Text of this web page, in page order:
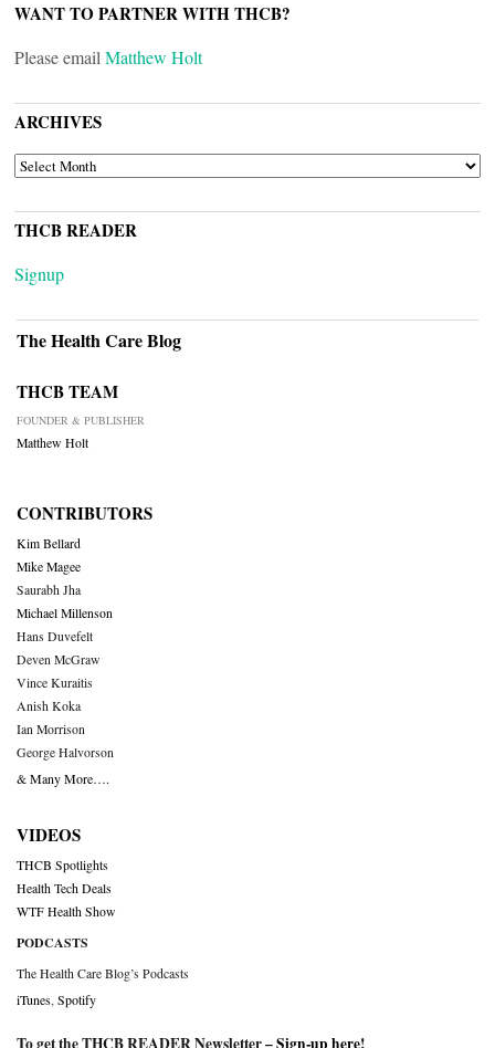
WANT TO PARTNER WITH THCB?
Please email Matthew Holt
ARCHIVES
ARCHIVES
THCB READER
Signup
The Health Care Blog
THCB TEAM
FOUNDER & PUBLISHER
Matthew Holt
CONTRIBUTORS
Kim Bellard
Mike Magee
Saurabh Jha
Michael Millenson
Hans Duvefelt
Deven McGraw
Vince Kuraitis
Anish Koka
Ian Morrison
George Halvorson
& Many More….
VIDEOS
THCB Spotlights
Health Tech Deals
WTF Health Show
PODCASTS
The Health Care Blog’s Podcasts
iTunes Spotify
To get the THCB READER Newsletter –Sign-up here!